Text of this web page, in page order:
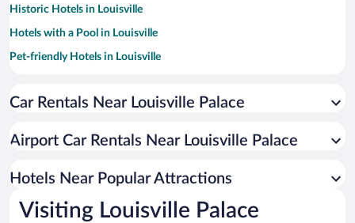
Historic Hotels in Louisville
Hotels with a Pool in Louisville
Pet-friendly Hotels in Louisville
Luxury Hotels in Louisville
Hotel Wedding Venues in Louisville
Apartment Hotel in Louisville
Car Rentals Near Louisville Palace
Airport Car Rentals Near Louisville Palace
Hotels Near Popular Attractions
Visiting Louisville Palace